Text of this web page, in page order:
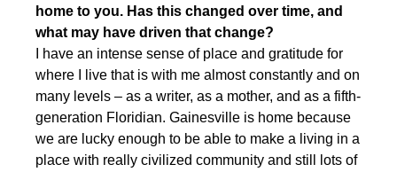
home to you. Has this changed over time, and
what may have driven that change?
I have an intense sense of place and gratitude for
where I live that is with me almost constantly and on
many levels – as a writer, as a mother, and as a fifth-
generation Floridian. Gainesville is home because
we are lucky enough to be able to make a living in a
place with really civilized community and still lots of